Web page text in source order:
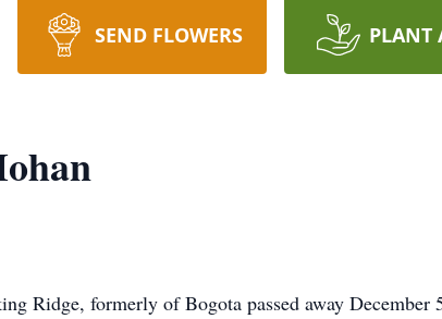
SEND FLOWERS PLANT
Ridge, formerly of Bogota passed away December